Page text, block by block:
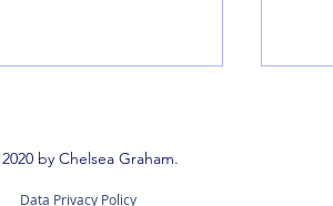
by Chelsea Graham.
Data Privacy Policy